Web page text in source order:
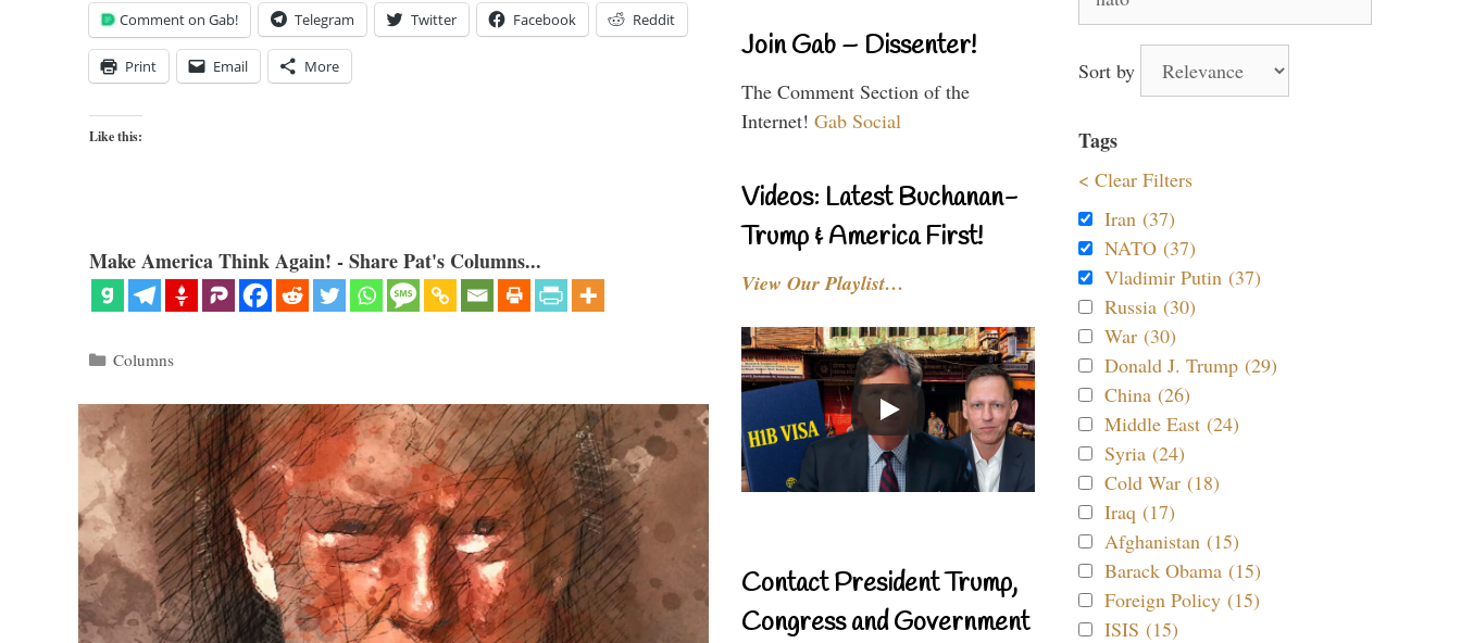
Comment on Gab! Telegram Twitter Facebook Reddit
Print Email More
Like this:
Make America Think Again! - Share Pat's Columns...
Categories
Columns
Join Gab – Dissenter!
The Comment Section of the
Internet! Gab Social
Videos: Latest Buchanan-
Trump & America First!
View Our Playlist…
Contact President Trump,
Congress and Government
for:
Sort by
Tags
< Clear Filters
Iran (37)
NATO (37)
Vladimir Putin (37)
Russia (30)
War (30)
Donald J. Trump (29)
China (26)
Middle East (24)
Syria (24)
Cold War (18)
Iraq (17)
Afghanistan (15)
Barack Obama (15)
Foreign Policy (15)
ISIS (15)